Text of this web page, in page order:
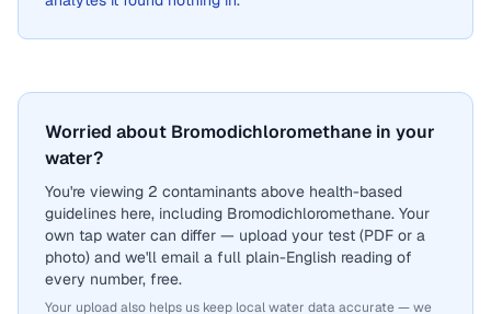
Worried about Bromodichloromethane in your
water?
You're viewing 2 contaminants above health-based
guidelines here, including Bromodichloromethane. Your
own tap water can differ — upload your test (PDF or a
photo) and we'll email a full plain-English reading of
every number, free.
Your upload also helps us keep local water data accurate — we